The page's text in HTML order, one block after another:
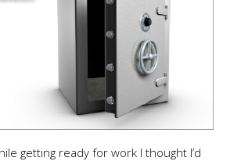
getting ready for work I thought I’d